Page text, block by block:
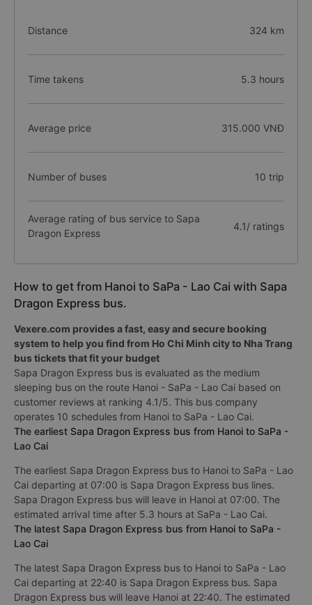
Distance 324 km
Time takens 5.3 hours
Average price 315.000 VNĐ
Number of buses 10 trip
Average rating of bus service to Sapa
Dragon Express
4.1/ ratings
How to get from Hanoi to SaPa - Lao Cai with Sapa
Dragon Express bus.
Vexere.com provides a fast, easy and secure booking
system to help you find from Ho Chi Minh city to Nha Trang
bus tickets that fit your budget
Sapa Dragon Express bus is evaluated as the medium
sleeping bus on the route Hanoi - SaPa - Lao Cai based on
customer reviews at ranking 4.1/5. This bus company
operates 10 schedules from Hanoi to SaPa - Lao Cai.
The earliest Sapa Dragon Express bus from Hanoi to SaPa -
Lao Cai
The earliest Sapa Dragon Express bus to Hanoi to SaPa - Lao
Cai departing at 07:00 is Sapa Dragon Express bus lines.
Sapa Dragon Express bus will leave in Hanoi at 07:00. The
estimated arrival time after 5.3 hours at SaPa - Lao Cai.
The latest Sapa Dragon Express bus from Hanoi to SaPa -
Lao Cai
The latest Sapa Dragon Express bus to Hanoi to SaPa - Lao
Cai departing at 22:40 is Sapa Dragon Express bus. Sapa
Dragon Express bus will leave Hanoi at 22:40. The estimated